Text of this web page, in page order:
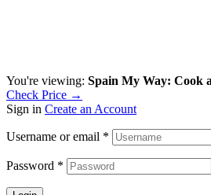
You're viewing: Spain My Way: Cook
Check Price →
Sign in Create an Account
Username or email *
Password *